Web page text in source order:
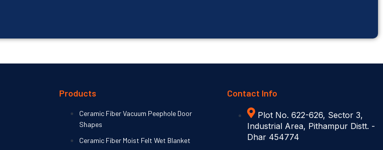
Products
Ceramic Fiber Vacuum Peephole Door
Shapes
Ceramic Fiber Moist Felt Wet Blanket
Contact Info
Plot No. 622-626, Sector 3,
Industrial Area, Pithampur Distt. -
Dhar 454774